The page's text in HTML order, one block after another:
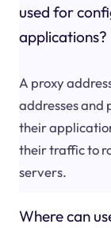
used for
applications?
A proxy
addresses and
their
their traffic to
servers.
Where can